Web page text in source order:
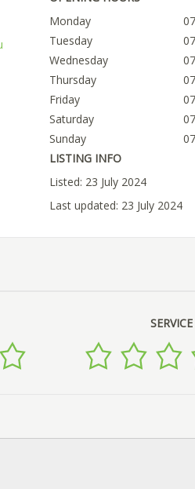
Monday
Tuesday
Wednesday
Thursday
Friday
Saturday
Sunday
LISTING INFO
Listed: 23 July 2024
Last updated: 23 July 2024
SERVICE